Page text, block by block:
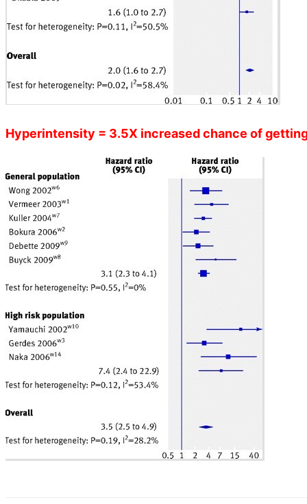
Hyperintensity = 3.5X increased chance of